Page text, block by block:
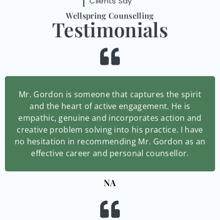
Wellspring Counselling
Testimonials
Mr. Gordon is someone that captures the spirit
and the heart of active engagement. He is
empathic, genuine and incorporates action and
creative problem solving into his practice. I have
no hesitation in recommending Mr. Gordon as an
effective career and personal counsellor.
NA